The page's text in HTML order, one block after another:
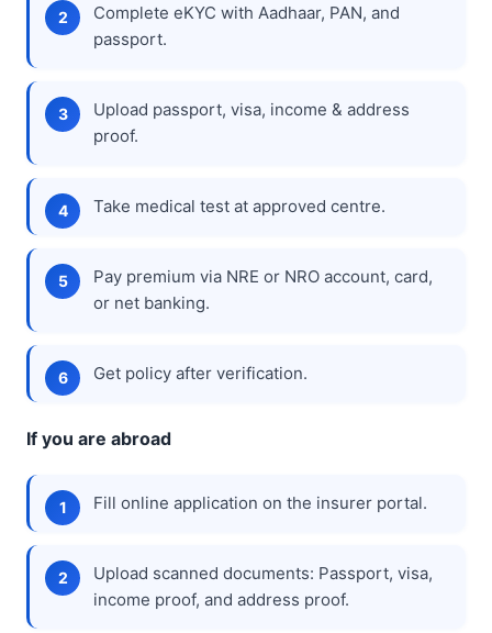
Complete eKYC with Aadhaar, PAN, and
passport.
Upload passport, visa, income & address
proof.
Take medical test at approved centre.
Pay premium via NRE or NRO account, card,
or net banking.
Get policy after verification.
If you are abroad
Fill online application on the insurer portal.
Upload scanned documents: Passport, visa,
income proof, and address proof.